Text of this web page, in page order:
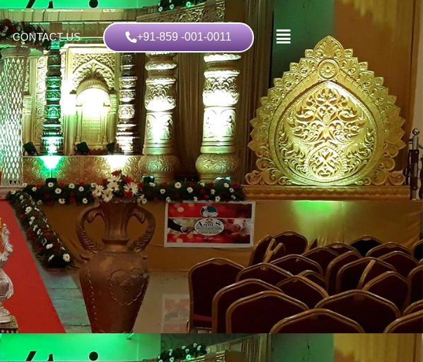
CONTACT US +91-859 -001-0011